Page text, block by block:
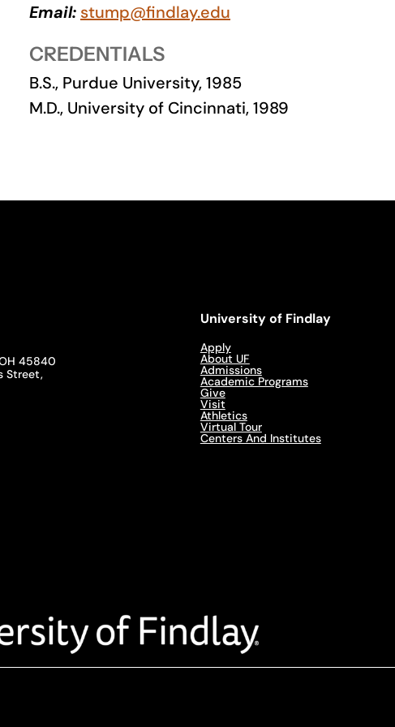
Email: stump@findlay.edu
CREDENTIALS
B.S., Purdue University, 1985
M.D., University of Cincinnati, 1989
45840
Street,
University of Findlay
Apply
About UF
Admissions
Academic Programs
Give
Visit
Athletics
Virtual Tour
Centers And Institutes